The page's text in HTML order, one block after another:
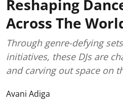
Reshaping
Across The
Through genre-defying
initiatives, these DJs are
and carving out space on
Avani Adiga